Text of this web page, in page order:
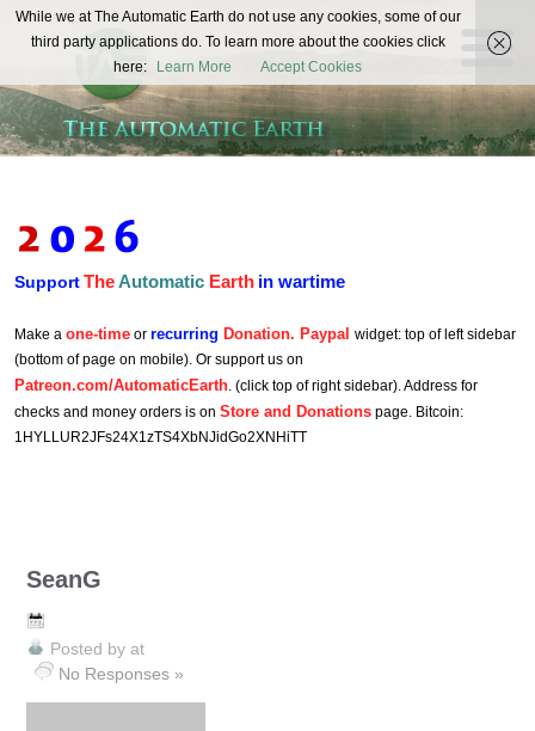
The
Automatic
Earth
REAL FUTURISTS
SupportTheAutomatic Earth in wartime
Make a one-time or recurring Donation. Paypal widget: top of left sidebar
(bottom of page on mobile). Or support us on
Patreon.com/AutomaticEarth. (click top of right sidebar). Address for
checks and money orders is on Store and Donations page. Bitcoin:
1HYLLUR2JFs24X1zTS4XbNJidGo2XNHiTT
SeanG
Posted by at
No Responses »
While we at The Automatic Earth do not use any cookies, some of our
third party applications do. To learn more about the cookies click
here:
Learn More Accept Cookies